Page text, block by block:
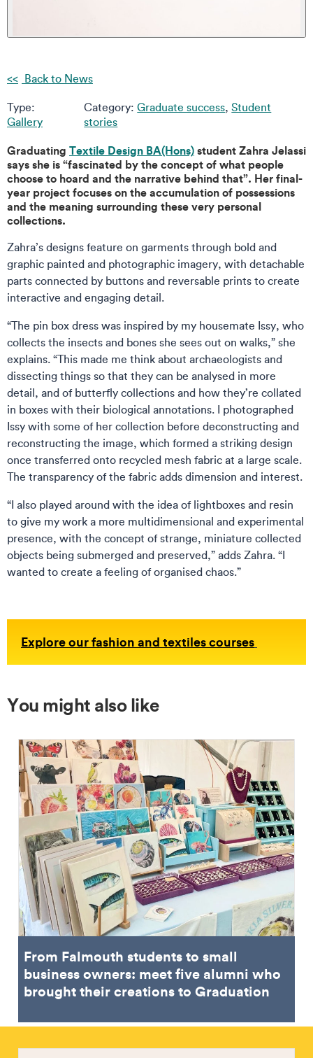
Back to News
Type:
Gallery
Category:Graduate success,Student
stories
Graduating Textile Design BA(Hons)student Zahra Jelassi
says she is “fascinated by the concept of what people
choose to hoard and the narrative behind that”. Her final-
year project focuses on the accumulation of possessions
and the meaning surrounding these very personal
collections.
Zahra’s designs feature on garments through bold and
graphic painted and photographic imagery, with detachable
parts connected by buttons and reversable prints to create
interactive and engaging detail.
“The pin box dress was inspired by my housemate Issy, who
collects the insects and bones she sees out on walks,” she
explains. “This made me think about archaeologists and
dissecting things so that they can be analysed in more
detail, and of butterfly collections and how they’re collated
in boxes with their biological annotations. I photographed
Issy with some of her collection before deconstructing and
reconstructing the image, which formed a striking design
once transferred onto recycled mesh fabric at a large scale.
The transparency of the fabric adds dimension and interest.
“I also played around with the idea of lightboxes and resin
to give my work a more multidimensional and experimental
presence, with the concept of strange, miniature collected
objects being submerged and preserved,” adds Zahra. “I
wanted to create a feeling of organised chaos.”
Explore our fashion and textiles courses
You might also like
From Falmouth students to small
business owners: meet five alumni who
brought their creations to Graduation